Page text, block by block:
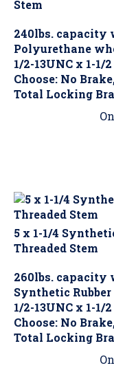
Polyurethane
1/2-13UNC x 1-1/
Choose: No
Total Locking
5 x 1-1/4
Threaded Stem
Synthetic
1/2-13UNC x 1-1/
Choose: No
Total Locking